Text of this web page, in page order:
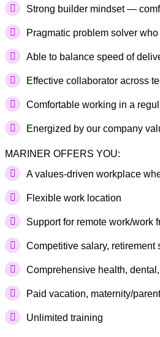
Strong builder mindset —
Pragmatic problem solver
Able to balance speed of
Effective collaborator across
Comfortable working in a
Energized by our company
MARINER OFFERS YOU:
A values-driven workplace
Flexible work location
Support for remote work/work
Competitive salary, retirement
Comprehensive health,
Paid vacation, maternity/
Unlimited training